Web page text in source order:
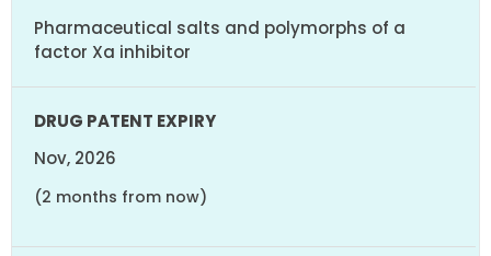
Pharmaceutical salts and polymorphs of a
factor Xa inhibitor
Nov, 2026
(2 months from now)